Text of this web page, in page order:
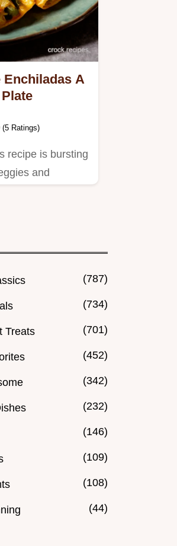
Enchiladas A
(5 Ratings)
recipe is bursting
and
(787)
(734)
Treats (701)
(452)
(342)
(232)
(146)
(109)
(108)
(44)